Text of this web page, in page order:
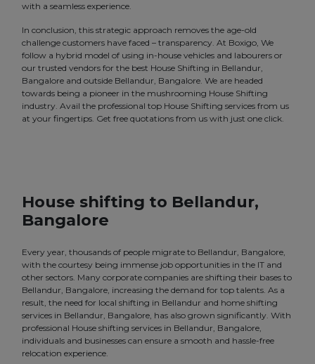
with a seamless experience.
In conclusion, this strategic approach removes the age-old
challenge customers have faced – transparency. At Boxigo, We
follow a hybrid model of using in-house vehicles and labourers or
our trusted vendors for the best House Shifting in Bellandur,
Bangalore and outside Bellandur, Bangalore. We are headed
towards being a pioneer in the mushrooming House Shifting
industry. Avail the professional top House Shifting services from us
at your fingertips. Get free quotations from us with just one click.
House shifting to Bellandur,
Bangalore
Every year, thousands of people migrate to Bellandur, Bangalore,
with the courtesy being immense job opportunities in the IT and
other sectors. Many corporate companies are shifting their bases to
Bellandur, Bangalore, increasing the demand for top talents. As a
result, the need for local shifting in Bellandur and home shifting
services in Bellandur, Bangalore, has also grown significantly. With
professional House shifting services in Bellandur, Bangalore,
individuals and businesses can ensure a smooth and hassle-free
relocation experience.